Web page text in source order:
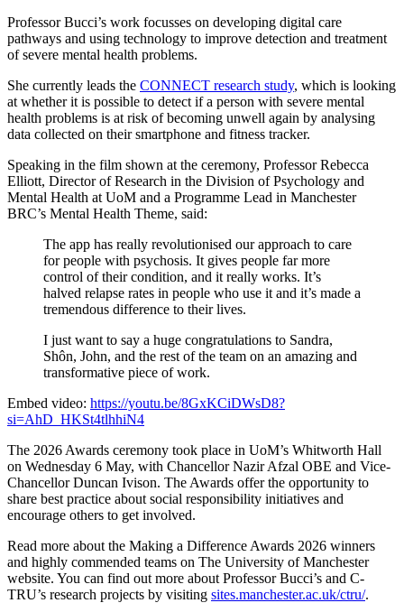
Professor Bucci’s work focusses on developing digital care
pathways and using technology to improve detection and treatment
of severe mental health problems.
She currently leads the CONNECT research study, which is looking
at whether it is possible to detect if a person with severe mental
health problems is at risk of becoming unwell again by analysing
data collected on their smartphone and fitness tracker.
Speaking in the film shown at the ceremony, Professor Rebecca
Elliott, Director of Research in the Division of Psychology and
Mental Health at UoM and a Programme Lead in Manchester
BRC’s Mental Health Theme, said:
The app has really revolutionised our approach to care
for people with psychosis. It gives people far more
control of their condition, and it really works. It’s
halved relapse rates in people who use it and it’s made a
tremendous difference to their lives.
I just want to say a huge congratulations to Sandra,
Shôn, John, and the rest of the team on an amazing and
transformative piece of work.
Embed video: https://youtu.be/8GxKCiDWsD8?
si=AhD_HKSt4tlhhiN4
The 2026 Awards ceremony took place in UoM’s Whitworth Hall
on Wednesday 6 May, with Chancellor Nazir Afzal OBE and Vice-
Chancellor Duncan Ivison. The Awards offer the opportunity to
share best practice about social responsibility initiatives and
encourage others to get involved.
Read more about the Making a Difference Awards 2026 winners
and highly commended teams on The University of Manchester
website. You can find out more about Professor Bucci’s and C-
TRU’s research projects by visiting sites.manchester.ac.uk/ctru/.